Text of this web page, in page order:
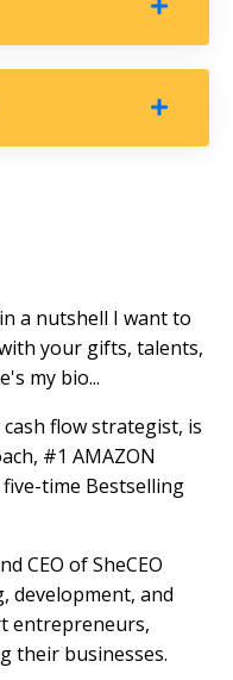
a nutshell I want to
your gifts, talents,
my bio...
flow strategist, is
#1 AMAZON
time Bestselling
CEO of SheCEO
development, and
entrepreneurs,
their businesses.